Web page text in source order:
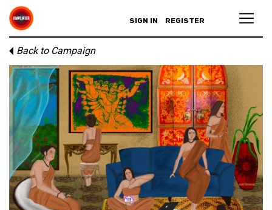
SIGN IN REGISTER
Back to Campaign